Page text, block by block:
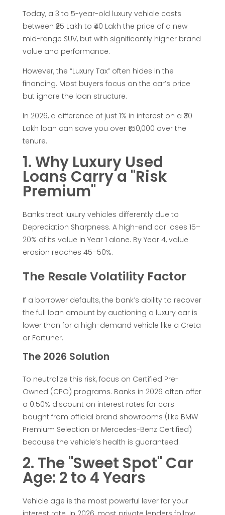
o
G
e
t
a
L
o
w
-
I
n
t
e
r
e
s
t
L
Today, a 3 to 5-year-old luxury vehicle costs
between ₹25 Lakh to ₹40 Lakh the price of a new
mid-range SUV, but with significantly higher brand
value and performance.
However, the “Luxury Tax” often hides in the
financing. Most buyers focus on the car’s price
but ignore the loan structure.
In 2026, a difference of just 1% in interest on a ₹30
Lakh loan can save you over ₹1,50,000 over the
tenure.
1. Why Luxury Used
Loans Carry a "Risk
Premium"
Banks treat luxury vehicles differently due to
Depreciation Sharpness. A high-end car loses 15–
20% of its value in Year 1 alone. By Year 4, value
erosion reaches 45–50%.
The Resale Volatility Factor
If a borrower defaults, the bank’s ability to recover
the full loan amount by auctioning a luxury car is
lower than for a high-demand vehicle like a Creta
or Fortuner.
The 2026 Solution
To neutralize this risk, focus on Certified Pre-
Owned (CPO) programs. Banks in 2026 often offer
a 0.50% discount on interest rates for cars
bought from official brand showrooms (like BMW
Premium Selection or Mercedes-Benz Certified)
because the vehicle’s health is guaranteed.
2. The "Sweet Spot" Car
Age: 2 to 4 Years
Vehicle age is the most powerful lever for your